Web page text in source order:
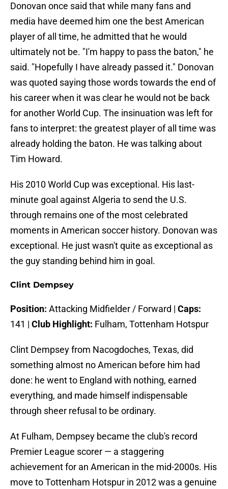
Donovan once said that while many fans and
media have deemed him one the best American
player of all time, he admitted that he would
ultimately not be. "I'm happy to pass the baton," he
said. "Hopefully I have already passed it." Donovan
was quoted saying those words towards the end of
his career when it was clear he would not be back
for another World Cup. The insinuation was left for
fans to interpret: the greatest player of all time was
already holding the baton. He was talking about
Tim Howard.
His 2010 World Cup was exceptional. His last-
minute goal against Algeria to send the U.S.
through remains one of the most celebrated
moments in American soccer history. Donovan was
exceptional. He just wasn't quite as exceptional as
the guy standing behind him in goal.
Clint Dempsey
Position: Attacking Midfielder / Forward | Caps:
141 | Club Highlight: Fulham, Tottenham Hotspur
Clint Dempsey from Nacogdoches, Texas, did
something almost no American before him had
done: he went to England with nothing, earned
everything, and made himself indispensable
through sheer refusal to be ordinary.
At Fulham, Dempsey became the club's record
Premier League scorer — a staggering
achievement for an American in the mid-2000s. His
move to Tottenham Hotspur in 2012 was a genuine